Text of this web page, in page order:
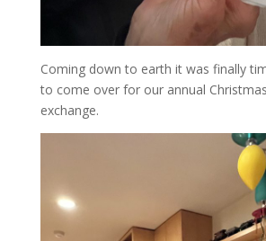
Coming down to earth it was finally
to come over for our annual
exchange.